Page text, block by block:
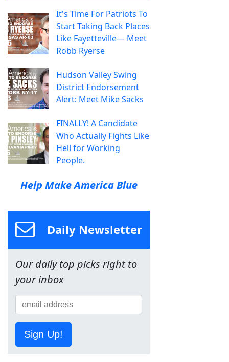
It's Time For Patriots To
Start Taking Back Places
Like Fayetteville— Meet
Robb Ryerse
Hudson Valley Swing
District Endorsement
Alert: Meet Mike Sacks
FINALLY! A Candidate
Who Actually Fights Like
Hell for Working
People.
Help Make America Blue
Daily Newsletter
Our daily top picks right to
your inbox
Sign Up!